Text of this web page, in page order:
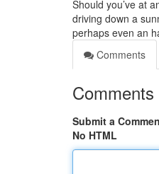
Should you’ve at
driving down a
perhaps even an
Comments
Comments
Submit a
No HTML